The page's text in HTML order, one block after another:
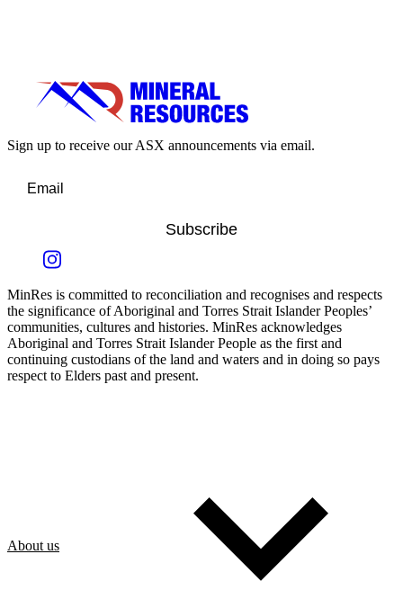
Sign up to receive our ASX announcements via email.
Subscribe
MinRes is committed to reconciliation and recognises and respects
the significance of Aboriginal and Torres Strait Islander Peoples’
communities, cultures and histories. MinRes acknowledges
Aboriginal and Torres Strait Islander People as the first and
continuing custodians of the land and waters and in doing so pays
respect to Elders past and present.
About us